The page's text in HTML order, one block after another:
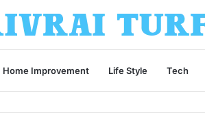
Home Improvement Life Style Tech